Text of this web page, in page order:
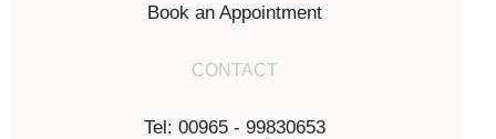
Book an Appointment
CONTACT
Tel: 00965 - 99830653